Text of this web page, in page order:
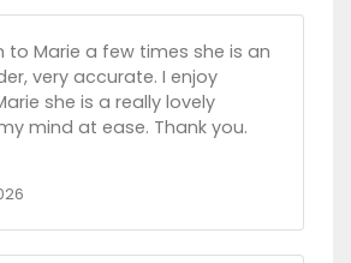
to Marie a few times she is an
very accurate. I enjoy
she is a really lovely
mind at ease. Thank you.